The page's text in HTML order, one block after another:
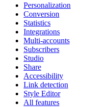
Personalization
Conversion
Statistics
Integrations
Multi-accounts
Subscribers
Studio
Share
Accessibility
Link detection
Style Editor
All features